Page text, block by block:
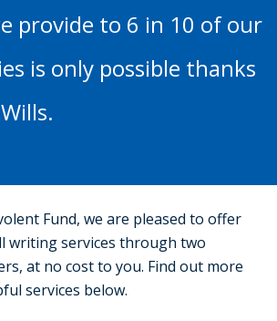
provide to 6 in 10 of our
is only possible thanks
Fund, we are pleased to offer
writing services through two
at no cost to you. Find out more
services below.